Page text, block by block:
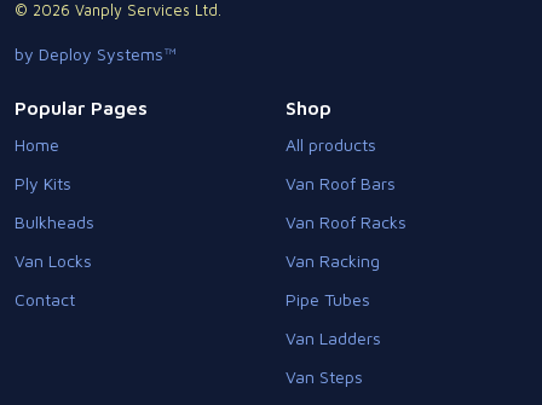
© 2026 Vanply Services Ltd.
by Deploy Systems™
Popular Pages
Home
Ply Kits
Bulkheads
Van Locks
Contact
Shop
All products
Van Roof Bars
Van Roof Racks
Van Racking
Pipe Tubes
Van Ladders
Van Steps